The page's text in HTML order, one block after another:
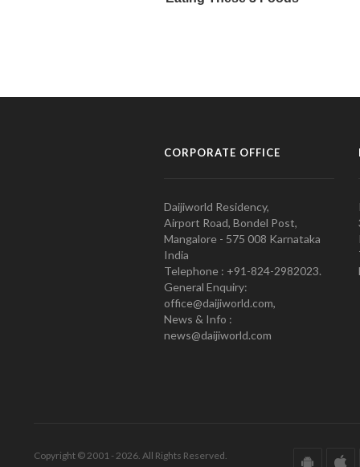
CORPORATE OFFICE
Daijiworld Residency,
Airport Road, Bondel Post,
Mangalore - 575 008 Karnataka
India
Telephone : +91-824-2982023.
General Enquiry:
office@daijiworld.com,
News & Info :
news@daijiworld.com
Copyright © 2001 - 2026. All Rights Reserved.